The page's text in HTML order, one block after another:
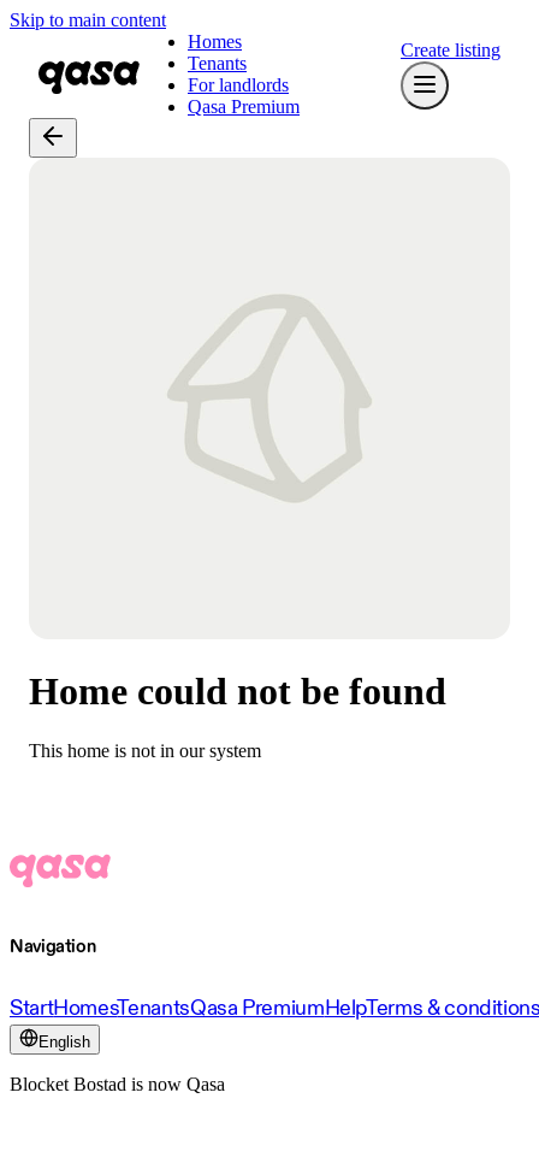
Skip to main content
Homes
Tenants
For landlords
Qasa Premium
Create listing
Home could not be found
This home is not in our system
Navigation
StartHomesTenantsQasa PremiumHelpTerms &
English
Blocket Bostad is now Qasa